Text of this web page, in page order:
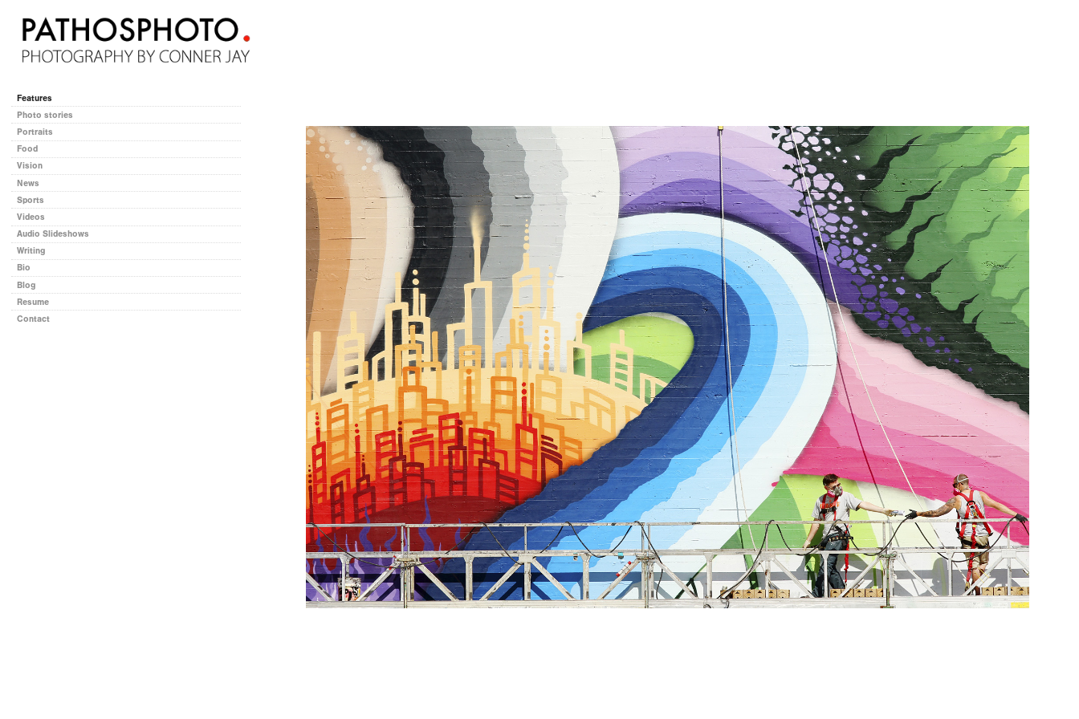
Features
Photo stories
Portraits
Food
Vision
News
Sports
Videos
Audio Slideshows
Writing
Bio
Blog
Resume
Contact